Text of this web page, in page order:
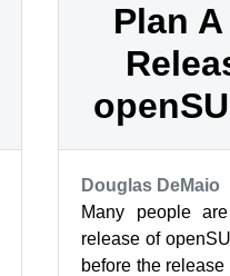
Plan
Douglas DeMaio
Many people
release of
before the